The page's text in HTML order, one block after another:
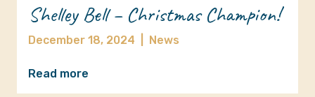
Shelley Bell – Christmas Champion!
December 18, 2024 News
Read more